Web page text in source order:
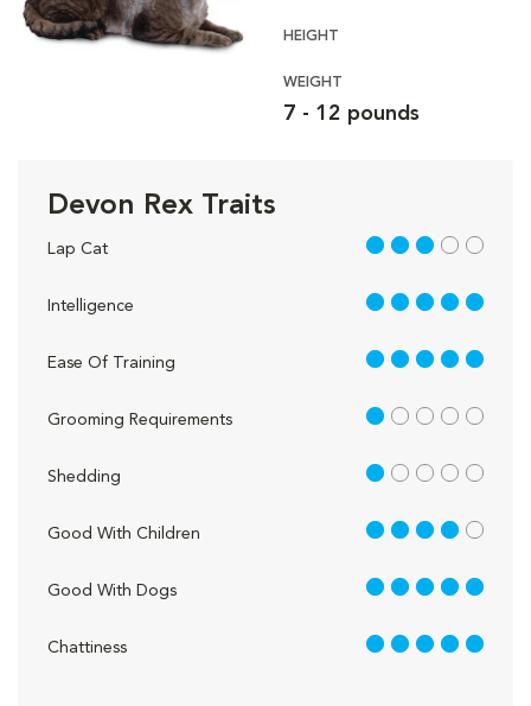
HEIGHT
WEIGHT
7 - 12 pounds
Devon Rex Traits
Lap Cat 3 out of 5
Intelligence 5 out of 5
Ease Of Training 5 out of 5
Grooming Requirements 1 out of 5
Shedding 1 out of 5
Good With Children 4 out of 5
Good With Dogs 5 out of 5
Chattiness 5 out of 5